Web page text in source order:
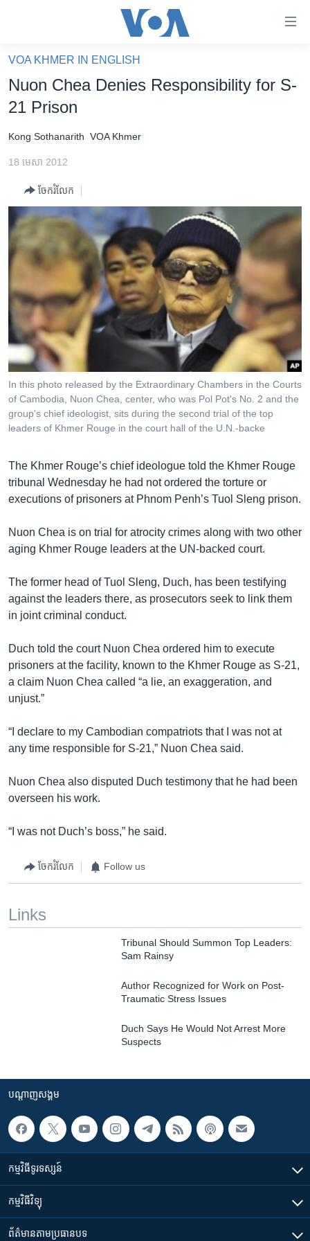
គេហទំព័រ​
ទាក់ទង
និង​
ទំព័រ​
រំលង​
និង​
ចូល​
ទំព័រ​
រចនា
សម្ព័ន្ធ​
រំលង​
និង​
ចូល​
ទៅ​
កាន់​
ទំព័រ​
រក
កម្ពុជាច្នៃប្រតិដ្ឋ
ព្រឹត្តិការណ៍ព័ត៌មាន
ទូរទស្សន៍ / វីដេអូ​
វិទ្យុ / ផតខាសថ៍
កម្មវិធីទាំងអស់
Khmer English
បណ្តាញ​សង្គម
VOA KHMER IN ENGLISH
Nuon Chea Denies Responsibility for S-
21 Prison
Kong Sothanarith VOA Khmer
18 មេសា 2012
ចែករំលែក
In this photo released by the Extraordinary Chambers in the Courts
of Cambodia, Nuon Chea, center, who was Pol Pot's No. 2 and the
group's chief ideologist, sits during the second trial of the top
leaders of Khmer Rouge in the court hall of the U.N.-backe
The Khmer Rouge’s chief ideologue told the Khmer Rouge
tribunal Wednesday he had not ordered the torture or
executions of prisoners at Phnom Penh’s Tuol Sleng prison.
Nuon Chea is on trial for atrocity crimes along with two other
aging Khmer Rouge leaders at the UN-backed court.
The former head of Tuol Sleng, Duch, has been testifying
against the leaders there, as prosecutors seek to link them
in joint criminal conduct.
Duch told the court Nuon Chea ordered him to execute
prisoners at the facility, known to the Khmer Rouge as S-21,
a claim Nuon Chea called “a lie, an exaggeration, and
unjust.”
“I declare to my Cambodian compatriots that I was not at
any time responsible for S-21,” Nuon Chea said.
Nuon Chea also disputed Duch testimony that he had been
overseen his work.
“I was not Duch’s boss,” he said.
ចែករំលែក Follow us
Links
Tribunal Should Summon Top Leaders:
Sam Rainsy
Author Recognized for Work on Post-
Traumatic Stress Issues
Duch Says He Would Not Arrest More
Suspects
បណ្តាញ​សង្គម
កម្មវិធី​ទូរទស្សន៍
កម្មវិធី​វិទ្យុ
ព័ត៌មាន​តាមប្រធានបទ​